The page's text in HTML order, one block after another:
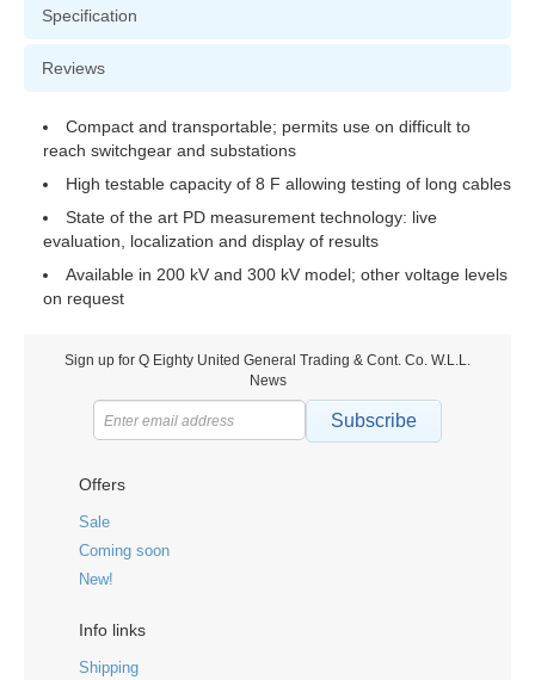
Specification
Reviews
Compact and transportable; permits use on difficult to
reach switchgear and substations
High testable capacity of 8 F allowing testing of long cables
State of the art PD measurement technology: live
evaluation, localization and display of results
Available in 200 kV and 300 kV model; other voltage levels
on request
Sign up for Q Eighty United General Trading & Cont. Co. W.L.L.
News
Subscribe
Offers
Sale
Coming soon
New!
Info links
Shipping